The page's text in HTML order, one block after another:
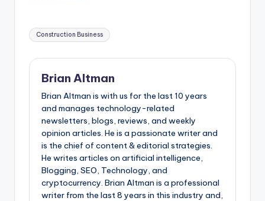
Tags:
Construction Business
Brian Altman
Brian Altman is with us for the last 10 years
and manages technology-related
newsletters, blogs, reviews, and weekly
opinion articles. He is a passionate writer and
is the chief of content & editorial strategies.
He writes articles on artificial intelligence,
Blogging, SEO, Technology, and
cryptocurrency. Brian Altman is a professional
writer from the last 8 years in this industry and,